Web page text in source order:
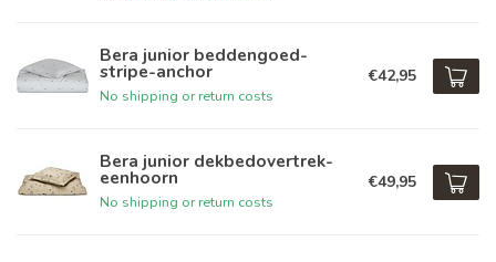
Bera junior beddengoed-
stripe-anchor
No shipping or return costs
€42,95
Bera junior dekbedovertrek-
eenhoorn
No shipping or return costs
€49,95